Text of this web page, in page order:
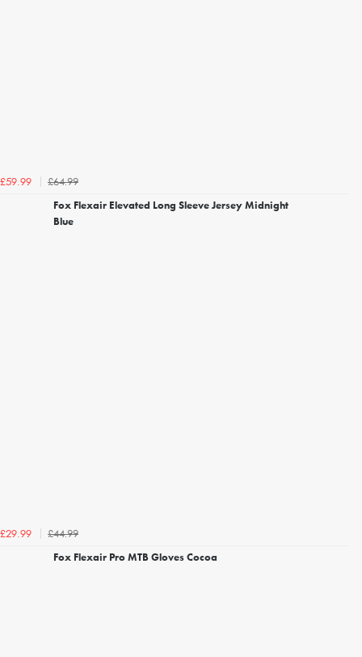
£59.99
£64.99
Fox Flexair Elevated Long Sleeve Jersey Midnight
Blue
£29.99
£44.99
Fox Flexair Pro MTB Gloves Cocoa